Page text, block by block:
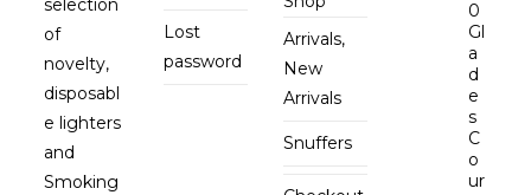
of
novelty,
disposabl
e lighters
and
Smoking
Lost
password
Arrivals,
New
Arrivals
Snuffers
0
Gl
a
d
e
s
C
o
ur